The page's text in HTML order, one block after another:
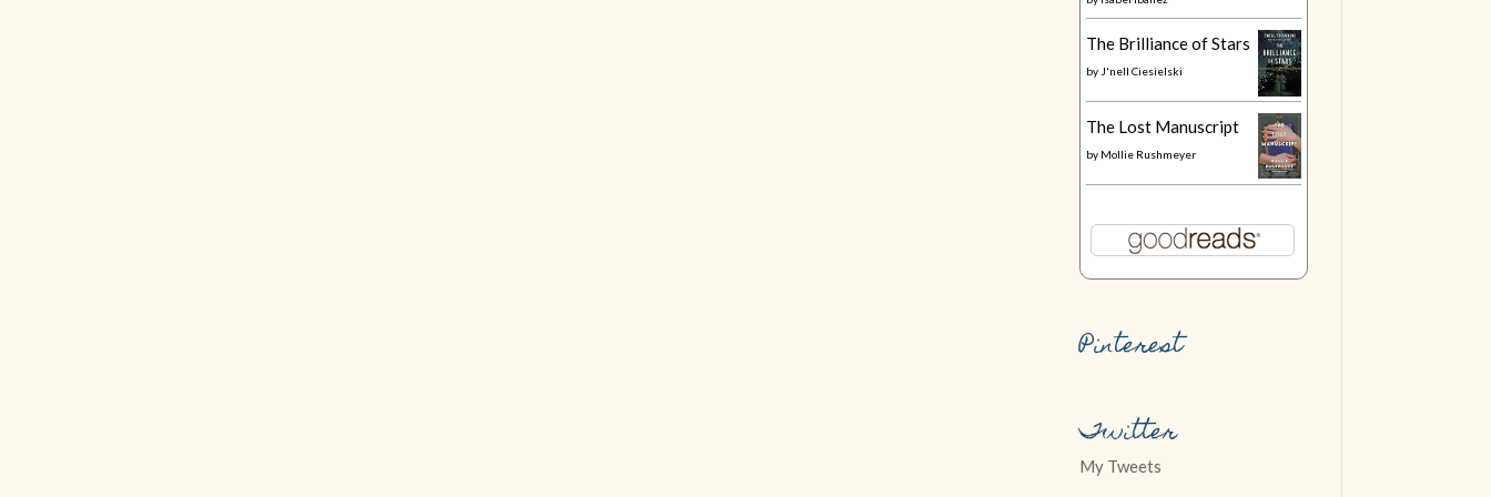
The Brilliance of Stars
by J'nell Ciesielski
The Lost Manuscript
by Mollie Rushmeyer
Pinterest
Twitter
My Tweets